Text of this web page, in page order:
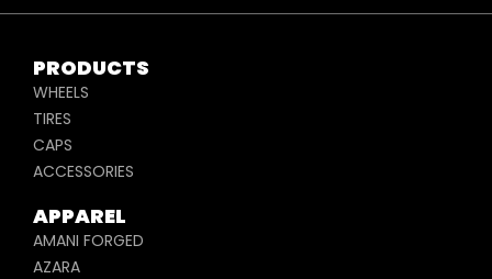
PRODUCTS
WHEELS
TIRES
CAPS
ACCESSORIES
APPAREL
AMANI FORGED
AZARA